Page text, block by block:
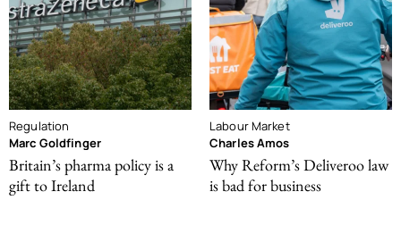
Regulation
Marc Goldfinger
Britain’s pharma policy is a
gift to Ireland
Labour Market
Charles Amos
Why Reform’s Deliveroo law
is bad for business